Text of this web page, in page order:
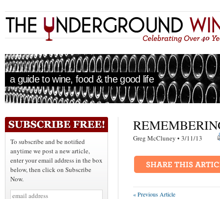
a guide to wine, food & the good life
To subscribe and be notified
anytime we post a new article,
enter your email address in the box
below, then click on Subscribe
Now.
Greg McCluney • 3/11/13
« Previous Article